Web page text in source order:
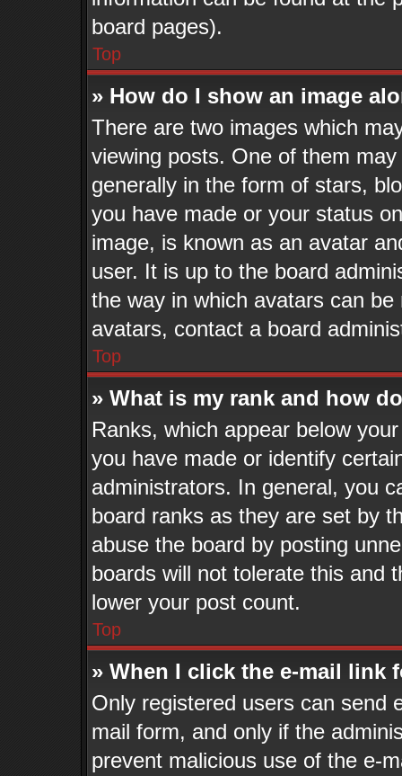
board pages).
Top
» How do I show an image
There are two images which
viewing posts. One of them
generally in the form of stars,
you have made or your status
image, is known as an avatar
user. It is up to the board
the way in which avatars can
avatars, contact a board
Top
» What is my rank and how
Ranks, which appear below
you have made or identify
administrators. In general, you
board ranks as they are set by
abuse the board by posting
boards will not tolerate this and
lower your post count.
Top
» When I click the e-mail link
Only registered users can send
mail form, and only if the
prevent malicious use of the e-